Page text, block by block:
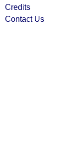
Credits
Contact Us